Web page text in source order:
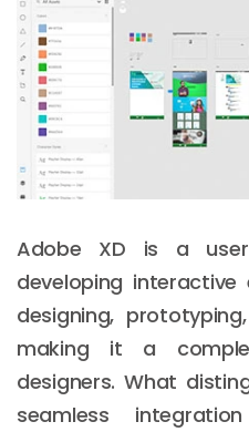
Adobe XD is a
developing interactive
designing,
making it a
designers. What
seamless